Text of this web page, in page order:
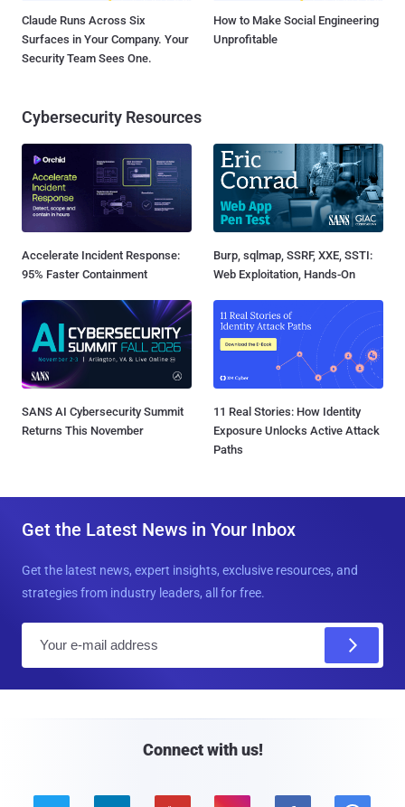
Claude Runs Across Six
Surfaces in Your Company. Your
Security Team Sees One.
How to Make Social Engineering
Unprofitable
Cybersecurity Resources
Accelerate Incident Response:
95% Faster Containment
Burp, sqlmap, SSRF, XXE, SSTI:
Web Exploitation, Hands-On
SANS AI Cybersecurity Summit
Returns This November
11 Real Stories: How Identity
Exposure Unlocks Active Attack
Paths
Get the Latest News in Your Inbox
Get the latest news, expert insights, exclusive resources, and
strategies from industry leaders, all for free.
Connect with us!